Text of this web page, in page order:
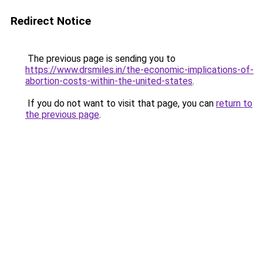
Redirect Notice
The previous page is sending you to
https://www.drsmiles.in/the-economic-implications-of-
abortion-costs-within-the-united-states.
If you do not want to visit that page, you can return to
the previous page.